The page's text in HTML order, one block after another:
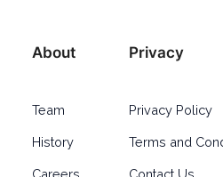
About
Team
History
Privacy
Privacy Policy
Terms and